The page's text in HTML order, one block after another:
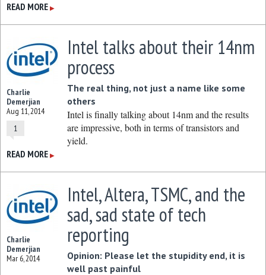
READ MORE ▶
Charlie
Demerjian
Aug 11, 2014
1
Intel talks about their 14nm
process
The real thing, not just a name like some
others
Intel is finally talking about 14nm and the results
are impressive, both in terms of transistors and
yield.
READ MORE ▶
Charlie
Demerjian
Mar 6, 2014
Intel, Altera, TSMC, and the
sad, sad state of tech
reporting
Opinion: Please let the stupidity end, it is
well past painful